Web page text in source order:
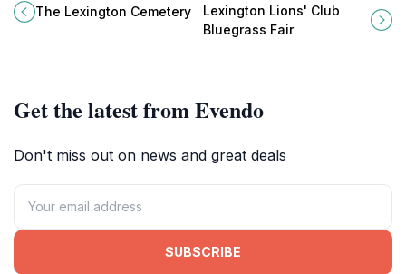
a tranquil spot in Lexington,
Kentucky, perfect for reflection and
The Lexington Cemetery
community spirit, thrilling rides, and
delicious local cuisine come
together for an unforgettable
Lexington Lions' Club
Bluegrass Fair
Get the latest from Evendo
Don't miss out on news and great deals
SUBSCRIBE